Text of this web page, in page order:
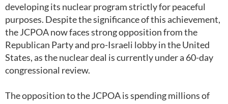
developing its nuclear program strictly for peaceful
purposes. Despite the significance of this achievement,
the JCPOA now faces strong opposition from the
Republican Party and pro-Israeli lobby in the United
States, as the nuclear deal is currently under a 60-day
congressional review.
The opposition to the JCPOA is spending millions of